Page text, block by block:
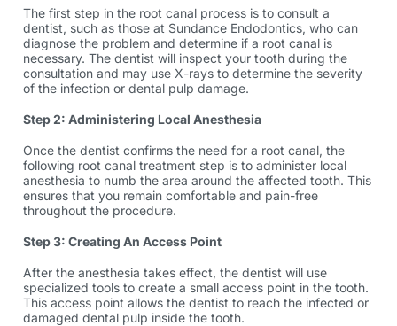
The first step in the root canal process is to consult a
dentist, such as those at Sundance Endodontics, who can
diagnose the problem and determine if a root canal is
necessary. The dentist will inspect your tooth during the
consultation and may use X-rays to determine the severity
of the infection or dental pulp damage.
Step 2: Administering Local Anesthesia
Once the dentist confirms the need for a root canal, the
following root canal treatment step is to administer local
anesthesia to numb the area around the affected tooth. This
ensures that you remain comfortable and pain-free
throughout the procedure.
Step 3: Creating An Access Point
After the anesthesia takes effect, the dentist will use
specialized tools to create a small access point in the tooth.
This access point allows the dentist to reach the infected or
damaged dental pulp inside the tooth.